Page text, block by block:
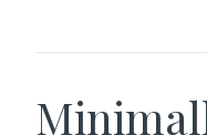
Superior
Technique